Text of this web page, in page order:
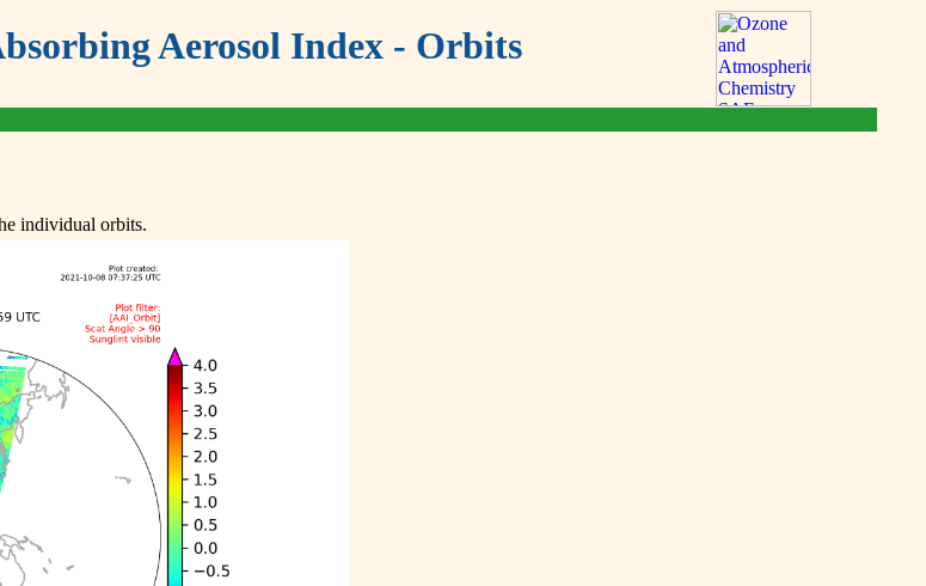
Aerosol Index - Orbits
individual orbits.